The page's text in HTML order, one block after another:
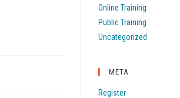
Online Training
Public Training
Uncategorized
META
Register